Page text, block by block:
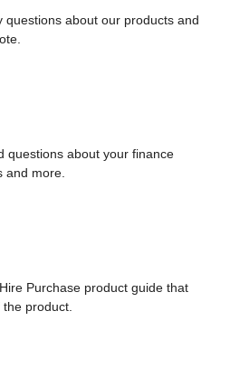
questions about our products and
questions about your finance
and more.
Purchase product guide that
product.